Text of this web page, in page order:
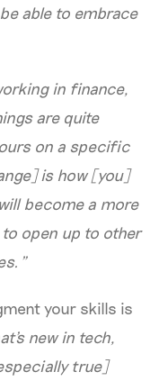
able to embrace
in finance,
are quite
on a specific
is how [you]
become a more
open up to other
your skills is
new in tech,
true]